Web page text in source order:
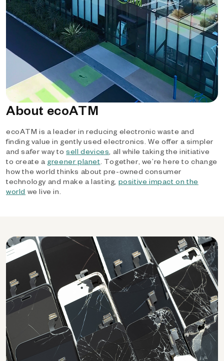
About ecoATM
ecoATM is a leader in reducing electronic waste and
finding value in gently used electronics. We offer a simpler
and safer way tosell devices, all while taking the initiative
to create a greener planet. Together, we’re here to change
how the world thinks about pre-owned consumer
technology and make a lasting, positive impact on the
world we live in.